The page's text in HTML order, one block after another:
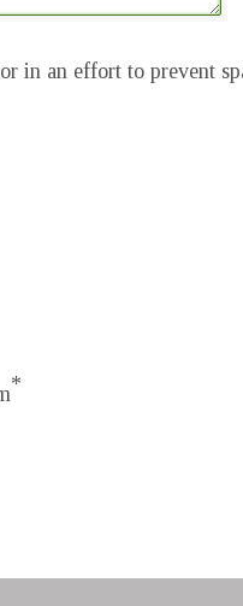
in an effort to prevent
*